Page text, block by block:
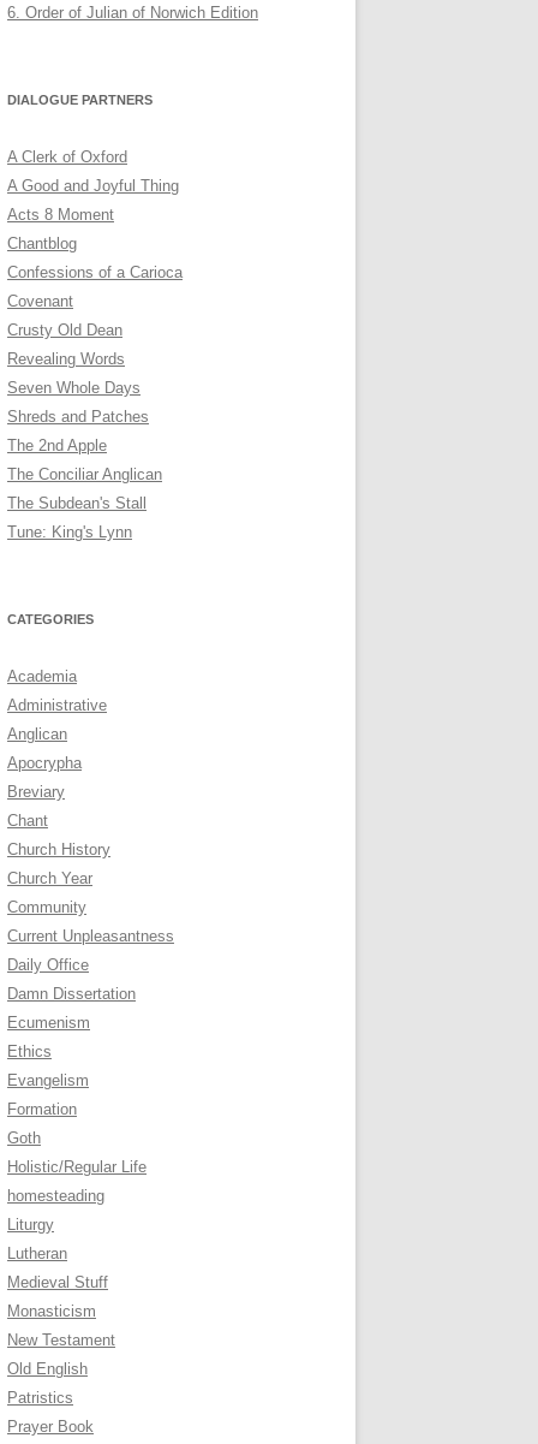
6. Order of Julian of Norwich Edition
DIALOGUE PARTNERS
A Clerk of Oxford
A Good and Joyful Thing
Acts 8 Moment
Chantblog
Confessions of a Carioca
Covenant
Crusty Old Dean
Revealing Words
Seven Whole Days
Shreds and Patches
The 2nd Apple
The Conciliar Anglican
The Subdean's Stall
Tune: King's Lynn
CATEGORIES
Academia
Administrative
Anglican
Apocrypha
Breviary
Chant
Church History
Church Year
Community
Current Unpleasantness
Daily Office
Damn Dissertation
Ecumenism
Ethics
Evangelism
Formation
Goth
Holistic/Regular Life
homesteading
Liturgy
Lutheran
Medieval Stuff
Monasticism
New Testament
Old English
Patristics
Prayer Book